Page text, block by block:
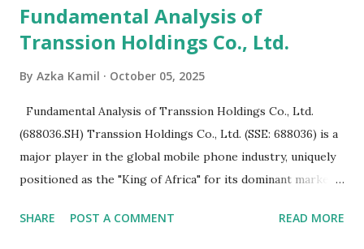
Fundamental Analysis of
Transsion Holdings Co., Ltd.
By Azka Kamil October 05, 2025
Fundamental Analysis of Transsion Holdings Co., Ltd.
(688036.SH) Transsion Holdings Co., Ltd. (SSE: 688036) is a
major player in the global mobile phone industry, uniquely
positioned as the "King of Africa" for its dominant market
analysis of the company involves scrutinizing its business
SHARE POST A COMMENT READ MORE